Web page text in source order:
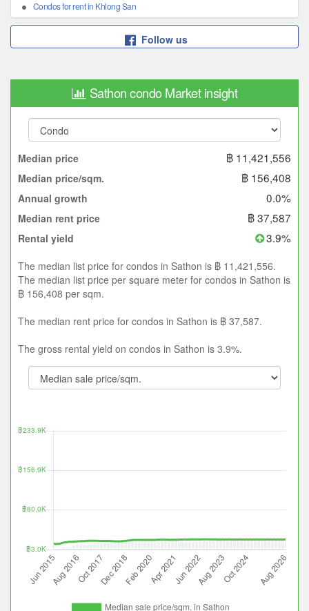
Condos for rent in Khlong San
Follow us
Sathon condo Market insight
Median price ฿ 11,421,556
Median price/sqm. ฿ 156,408
Annual growth 0.0%
Median rent price ฿ 37,587
Rental yield 3.9%
The median list price for condos in Sathon is ฿ 11,421,556.
The median list price per square meter for condos in Sathon is
฿ 156,408 per sqm.
The median rent price for condos in Sathon is ฿ 37,587.
The gross rental yield on condos in Sathon is 3.9%.